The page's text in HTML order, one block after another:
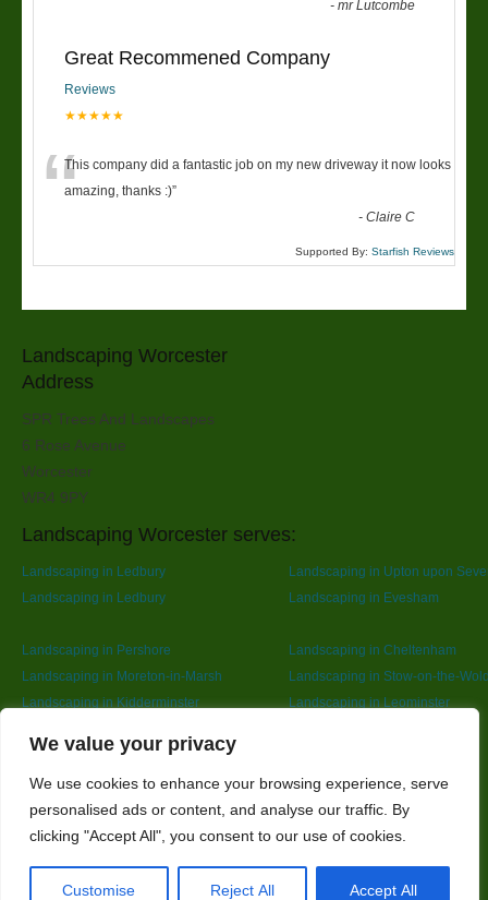
We value your privacy
We use cookies to enhance your browsing experience, serve
personalised ads or content, and analyse our traffic. By
clicking "Accept All", you consent to our use of cookies.
Customise Reject All Accept All
-mr Lutcombe
Great Recommened Company
Reviews
★★★★★
“This company did a fantastic job on my new driveway it now looks
amazing, thanks :)”
-Claire C
Supported By: Starfish Reviews
Landscaping Worcester
Address
SPR Trees And Landscapes
6 Rose Avenue
Worcester
WR4 9PY
Landscaping Worcester serves:
Landscaping in Ledbury
Landscaping in Upton upon
Landscaping in Ledbury
Landscaping in Evesham
Landscaping in Pershore
Landscaping in Cheltenham
Landscaping in Moreton-in-Marsh
Landscaping in Stow-on-the-
Landscaping in Kidderminster
Landscaping in Leominster